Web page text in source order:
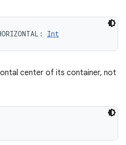
: Int
center of its container, not